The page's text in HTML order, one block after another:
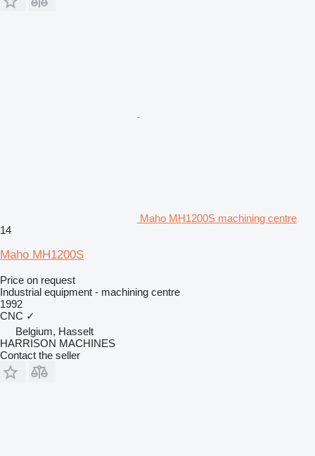
Maho MH1200S machining centre
14
Maho MH1200S
Price on request
Industrial equipment - machining centre
1992
CNC ✓
Belgium, Hasselt
HARRISON MACHINES
Contact the seller